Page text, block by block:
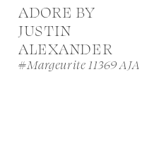
ADORE BY
JUSTIN
ALEXANDER
#Margeurite 11369 AJA